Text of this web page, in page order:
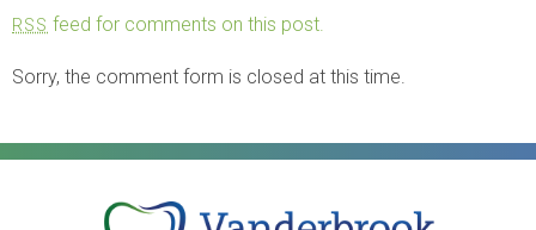
RSS feed for comments on this post.
Sorry, the comment form is closed at this time.